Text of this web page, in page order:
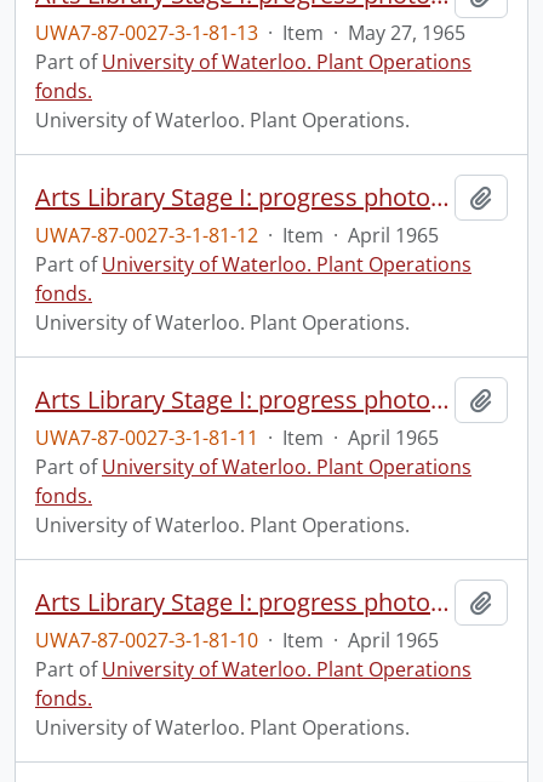
UWA7-87-0027-3-1-81-13 · Item · May 27, 1965
Part ofUniversity of Waterloo. Plant Operations
fonds.
University of Waterloo. Plant Operations.
Arts Library Stage I: progress photograph.
UWA7-87-0027-3-1-81-12 · Item · April 1965
Part ofUniversity of Waterloo. Plant Operations
fonds.
University of Waterloo. Plant Operations.
Arts Library Stage I: progress photograph.
UWA7-87-0027-3-1-81-11 · Item · April 1965
Part ofUniversity of Waterloo. Plant Operations
fonds.
University of Waterloo. Plant Operations.
Arts Library Stage I: progress photograph.
UWA7-87-0027-3-1-81-10 · Item · April 1965
Part ofUniversity of Waterloo. Plant Operations
fonds.
University of Waterloo. Plant Operations.